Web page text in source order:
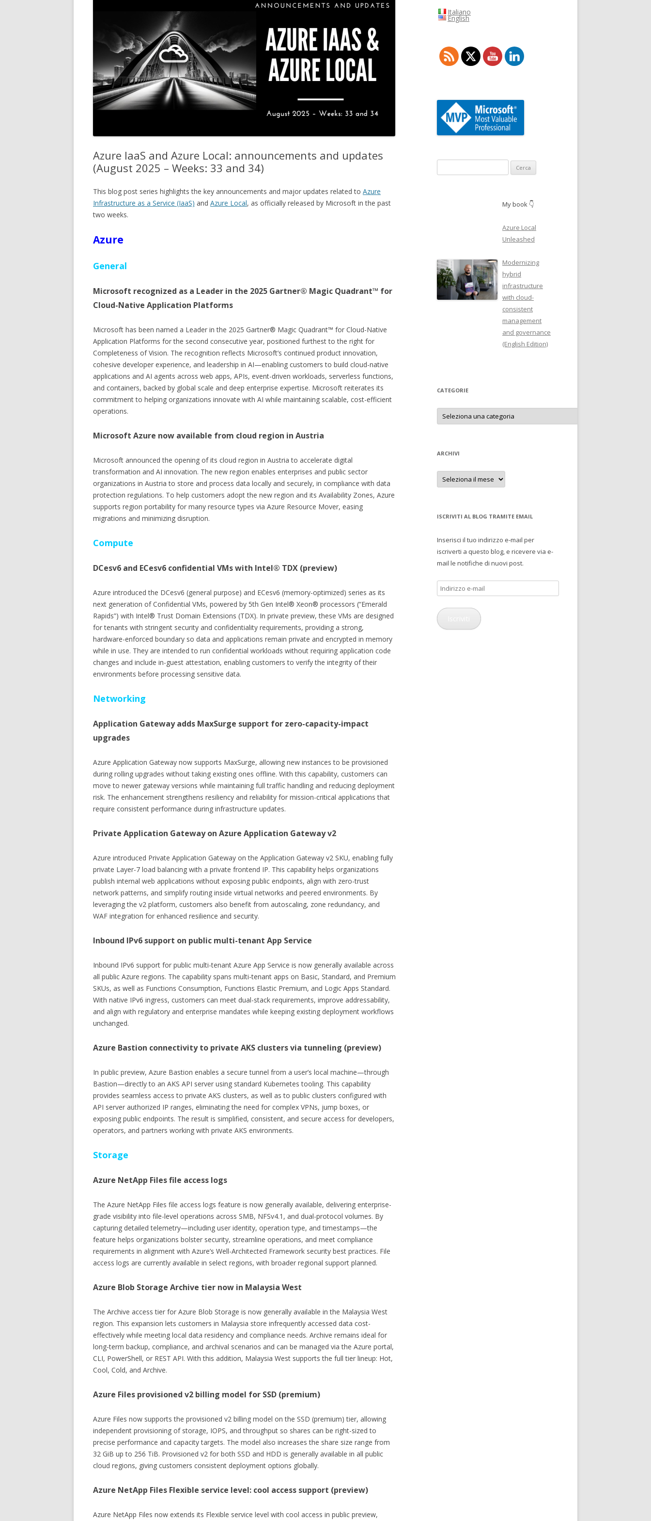
Azure IaaS and Azure Local: announcements and updates
(August 2025 – Weeks: 33 and 34)
This blog post series highlights the key announcements and major updates related to Azure
Infrastructure as a Service (IaaS) and Azure Local, as officially released by Microsoft in the past
two weeks.
Azure
General
Microsoft recognized as a Leader in the 2025 Gartner® Magic Quadrant™ for
Cloud-Native Application Platforms
Microsoft has been named a Leader in the 2025 Gartner® Magic Quadrant™ for Cloud-Native
Application Platforms for the second consecutive year, positioned furthest to the right for
Completeness of Vision. The recognition reflects Microsoft’s continued product innovation,
cohesive developer experience, and leadership in AI—enabling customers to build cloud-native
applications and AI agents across web apps, APIs, event-driven workloads, serverless functions,
and containers, backed by global scale and deep enterprise expertise. Microsoft reiterates its
commitment to helping organizations innovate with AI while maintaining scalable, cost-efficient
operations.
Microsoft Azure now available from cloud region in Austria
Microsoft announced the opening of its cloud region in Austria to accelerate digital
transformation and AI innovation. The new region enables enterprises and public sector
organizations in Austria to store and process data locally and securely, in compliance with data
protection regulations. To help customers adopt the new region and its Availability Zones, Azure
supports region portability for many resource types via Azure Resource Mover, easing
migrations and minimizing disruption.
Compute
DCesv6 and ECesv6 confidential VMs with Intel® TDX (preview)
Azure introduced the DCesv6 (general purpose) and ECesv6 (memory-optimized) series as its
next generation of Confidential VMs, powered by 5th Gen Intel® Xeon® processors (“Emerald
Rapids”) with Intel® Trust Domain Extensions (TDX). In private preview, these VMs are designed
for tenants with stringent security and confidentiality requirements, providing a strong,
hardware-enforced boundary so data and applications remain private and encrypted in memory
while in use. They are intended to run confidential workloads without requiring application code
changes and include in-guest attestation, enabling customers to verify the integrity of their
environments before processing sensitive data.
Networking
Application Gateway adds MaxSurge support for zero-capacity-impact
upgrades
Azure Application Gateway now supports MaxSurge, allowing new instances to be provisioned
during rolling upgrades without taking existing ones offline. With this capability, customers can
move to newer gateway versions while maintaining full traffic handling and reducing deployment
risk. The enhancement strengthens resiliency and reliability for mission-critical applications that
require consistent performance during infrastructure updates.
Private Application Gateway on Azure Application Gateway v2
Azure introduced Private Application Gateway on the Application Gateway v2 SKU, enabling fully
private Layer-7 load balancing with a private frontend IP. This capability helps organizations
publish internal web applications without exposing public endpoints, align with zero-trust
network patterns, and simplify routing inside virtual networks and peered environments. By
leveraging the v2 platform, customers also benefit from autoscaling, zone redundancy, and
WAF integration for enhanced resilience and security.
Inbound IPv6 support on public multi-tenant App Service
Inbound IPv6 support for public multi-tenant Azure App Service is now generally available across
all public Azure regions. The capability spans multi-tenant apps on Basic, Standard, and Premium
SKUs, as well as Functions Consumption, Functions Elastic Premium, and Logic Apps Standard.
With native IPv6 ingress, customers can meet dual-stack requirements, improve addressability,
and align with regulatory and enterprise mandates while keeping existing deployment workflows
unchanged.
Azure Bastion connectivity to private AKS clusters via tunneling (preview)
In public preview, Azure Bastion enables a secure tunnel from a user’s local machine—through
Bastion—directly to an AKS API server using standard Kubernetes tooling. This capability
provides seamless access to private AKS clusters, as well as to public clusters configured with
API server authorized IP ranges, eliminating the need for complex VPNs, jump boxes, or
exposing public endpoints. The result is simplified, consistent, and secure access for developers,
operators, and partners working with private AKS environments.
Storage
Azure NetApp Files file access logs
The Azure NetApp Files file access logs feature is now generally available, delivering enterprise-
grade visibility into file-level operations across SMB, NFSv4.1, and dual-protocol volumes. By
capturing detailed telemetry—including user identity, operation type, and timestamps—the
feature helps organizations bolster security, streamline operations, and meet compliance
requirements in alignment with Azure’s Well-Architected Framework security best practices. File
access logs are currently available in select regions, with broader regional support planned.
Azure Blob Storage Archive tier now in Malaysia West
The Archive access tier for Azure Blob Storage is now generally available in the Malaysia West
region. This expansion lets customers in Malaysia store infrequently accessed data cost-
effectively while meeting local data residency and compliance needs. Archive remains ideal for
long-term backup, compliance, and archival scenarios and can be managed via the Azure portal,
CLI, PowerShell, or REST API. With this addition, Malaysia West supports the full tier lineup: Hot,
Cool, Cold, and Archive.
Azure Files provisioned v2 billing model for SSD (premium)
Azure Files now supports the provisioned v2 billing model on the SSD (premium) tier, allowing
independent provisioning of storage, IOPS, and throughput so shares can be right-sized to
precise performance and capacity targets. The model also increases the share size range from
32 GiB up to 256 TiB. Provisioned v2 for both SSD and HDD is generally available in all public
cloud regions, giving customers consistent deployment options globally.
Azure NetApp Files Flexible service level: cool access support (preview)
Azure NetApp Files now extends its Flexible service level with cool access in public preview,
Italiano
English
per:
My book 👇
Azure Local
Unleashed
Modernizing
hybrid
infrastructure
with cloud-
consistent
management
and governance
(English Edition)
CATEGORIE
Categorie
ARCHIVI
Archivi
ISCRIVITI AL BLOG TRAMITE EMAIL
Inserisci il tuo indirizzo e-mail per
iscriverti a questo blog, e ricevere via e-
mail le notifiche di nuovi post.
Indirizzo
e-
mail